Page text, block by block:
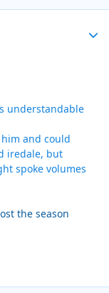
understandable
and could
iredale, but
spoke volumes
the season